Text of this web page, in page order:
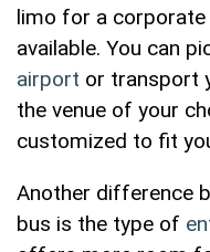
limo for a
available. You can
airport or transport
the venue of your
customized to fit
Another difference
bus is the type of